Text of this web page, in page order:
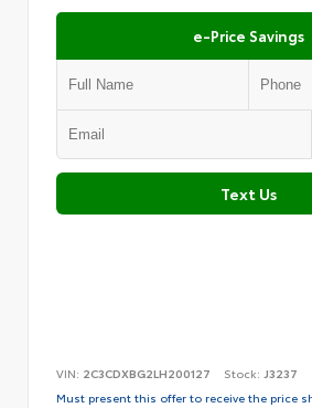
e-Price Savings
Text Us
VIN: 2C3CDXBG2LH200127 Stock: J3237
Must present this offer to receive the price